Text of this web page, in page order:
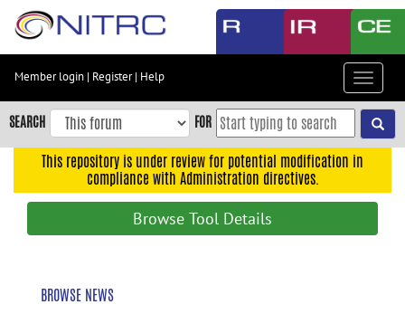
Skip
content
Skip
to
navigation
Member login | Register| Help
Toggle
SEARCH FOR
This repository is under review for potential modification in
compliance with Administration directives.
Browse Tool Details
BROWSE NEWS